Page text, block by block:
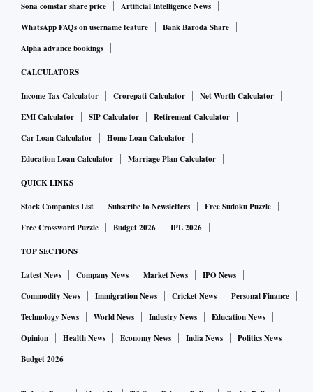
Sona comstar share price
Artificial Intelligence News
WhatsApp FAQs on username feature
Bank Baroda Share
Alpha advance bookings
CALCULATORS
Income Tax Calculator Crorepati Calculator
Net Worth Calculator
EMI Calculator
SIP Calculator
Retirement Calculator
Car Loan Calculator
Home Loan Calculator
Education Loan Calculator
Marriage Plan Calculator
QUICK LINKS
Stock Companies List Subscribe to Newsletters
Free Sudoku Puzzle
Free Crossword Puzzle
Budget 2026 IPL 2026
TOP SECTIONS
Latest News Company News Market News
IPO News
Commodity News
Immigration News Cricket News
Personal Finance
Technology News
World News Industry News
Education News
Opinion
Health News Economy News India News
Politics News
Budget 2026